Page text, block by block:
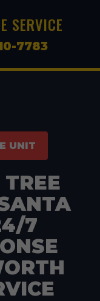
SERVICE
7783
UNIT
TREE
7